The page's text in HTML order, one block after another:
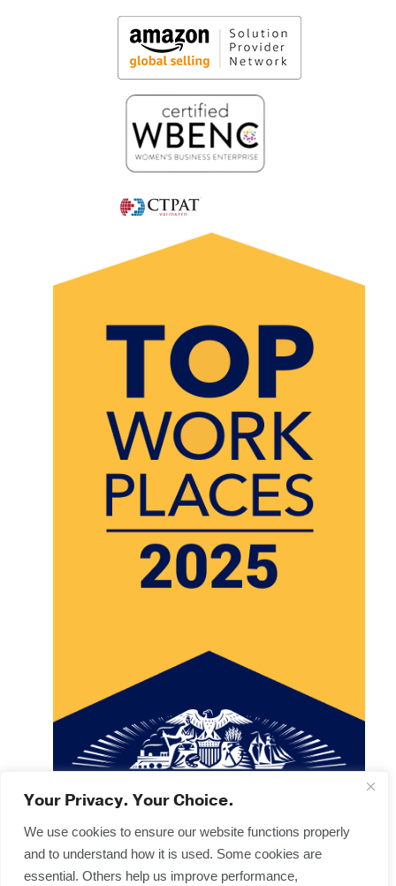
Your Privacy. Your Choice.
We use cookies to ensure our website functions properly
and to understand how it is used. Some cookies are
essential. Others help us improve performance,
Copyright © 2025
Terms & Forms